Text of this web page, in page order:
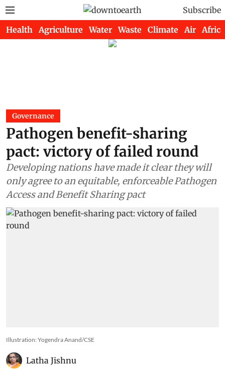
Subscribe
Health Agriculture Water Waste Climate Air Africa
Governance
Pathogen benefit-sharing
pact: victory of failed round
Developing nations have made it clear they will
only agree to an equitable, enforceable Pathogen
Access and Benefit Sharing pact
Illustration: Yogendra Anand/CSE
Latha Jishnu